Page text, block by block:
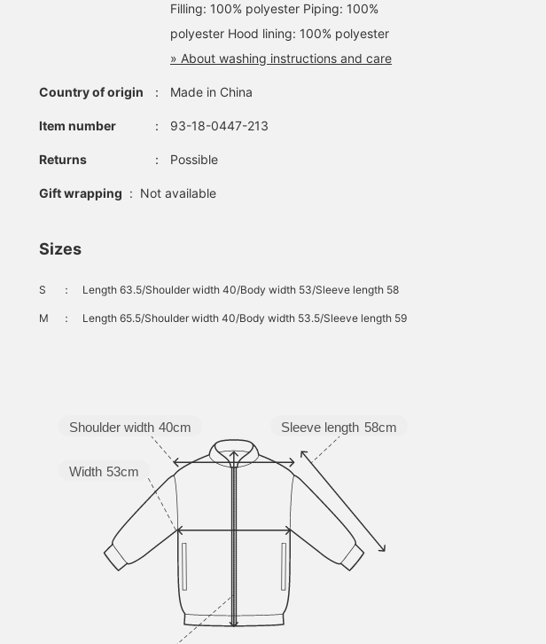
Filling: 100% polyester Piping: 100%
polyester Hood lining: 100% polyester
» About washing instructions and care
Country of origin ： Made in China
Item number ： 93-18-0447-213
Returns ： Possible
Gift wrapping : Not available
Sizes
S ： Length 63.5/Shoulder width 40/Body width 53/Sleeve length 58
M ： Length 65.5/Shoulder width 40/Body width 53.5/Sleeve length 59
Sleeve length 58cm
Width 53cm
Shoulder width 40cm